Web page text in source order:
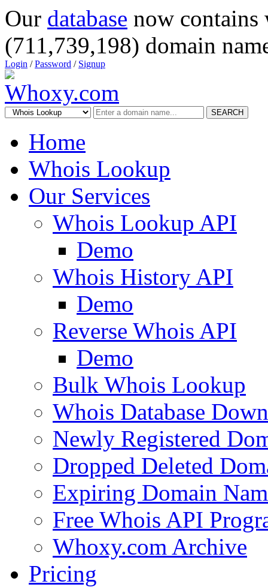
Our database now
(711,739,198) domain
Login /Password / Signup
SEARCH
Home
Whois Lookup
Our Services
Whois Lookup API
Demo
Whois History API
Demo
Reverse Whois API
Demo
Bulk Whois Lookup
Whois Database
Newly Registered
Dropped Deleted
Expiring Domain
Free Whois API
Whoxy.com Archive
Pricing